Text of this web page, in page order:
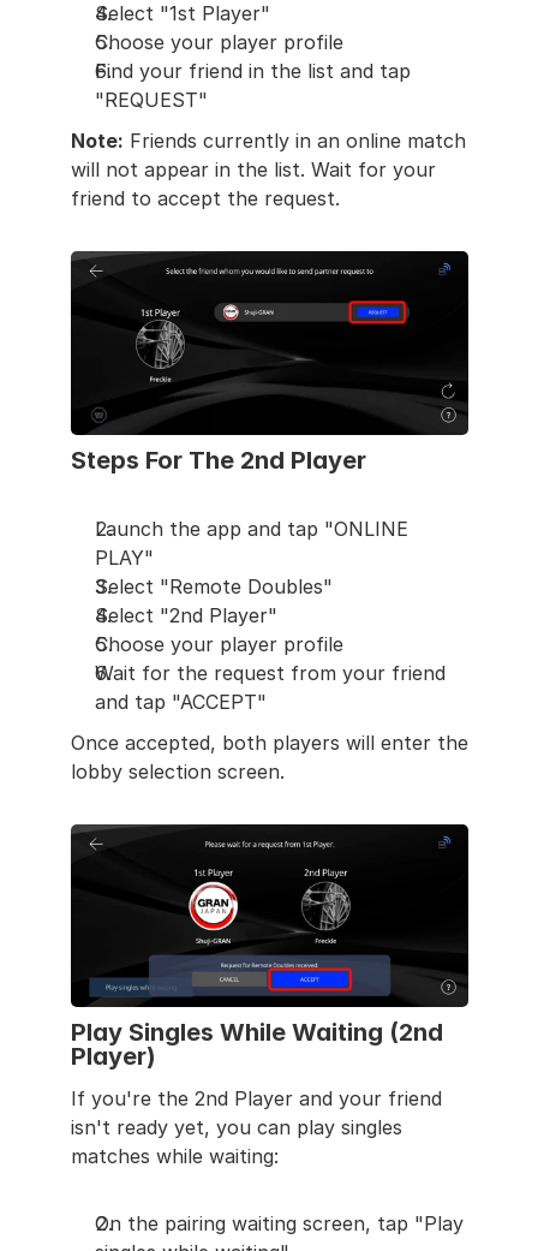
Select "1st Player"
Choose your player profile
Find your friend in the list and tap
"REQUEST"
Note: Friends currently in an online match
will not appear in the list. Wait for your
friend to accept the request.
Steps For The 2nd Player
Launch the app and tap "ONLINE
PLAY"
Select "Remote Doubles"
Select "2nd Player"
Choose your player profile
Wait for the request from your friend
and tap "ACCEPT"
Once accepted, both players will enter the
lobby selection screen.
Play Singles While Waiting (2nd
Player)
If you're the 2nd Player and your friend
isn't ready yet, you can play singles
matches while waiting:
On the pairing waiting screen, tap "Play